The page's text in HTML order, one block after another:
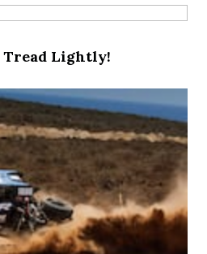
Tread Lightly!